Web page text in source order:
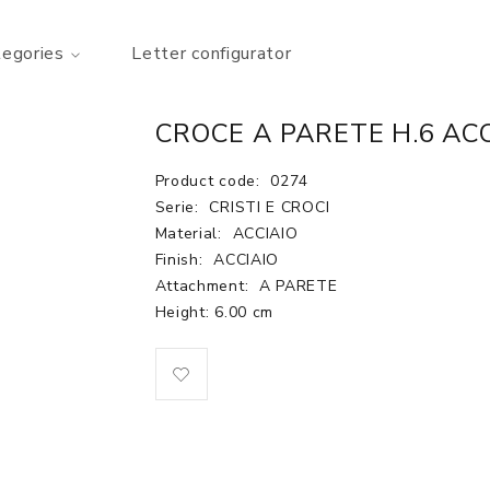
Letter configurator
CROCE A PARETE H.6
Product code: 0274
Serie:
CRISTI E CROCI
Material:
ACCIAIO
Finish: ACCIAIO
Attachment: A PARETE
Height: 6.00 cm